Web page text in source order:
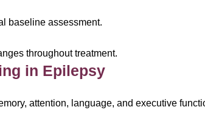
baseline assessment.
throughout treatment.
in Epilepsy
attention, language, and executive